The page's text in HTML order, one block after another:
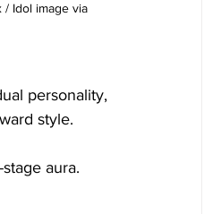
/ Idol image via
personality,
style.
aura.